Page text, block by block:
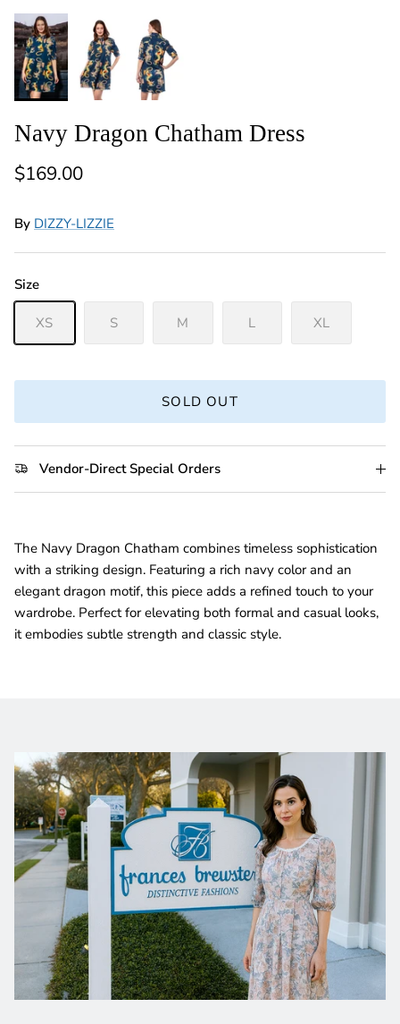
Navy Dragon Chatham Dress
Regular price
$169.00
By DIZZY-LIZZIE
Size
XS S M L XL
SOLD OUT
Vendor-Direct Special Orders
The Navy Dragon Chatham combines timeless sophistication
with a striking design. Featuring a rich navy color and an
elegant dragon motif, this piece adds a refined touch to your
wardrobe. Perfect for elevating both formal and casual looks,
it embodies subtle strength and classic style.